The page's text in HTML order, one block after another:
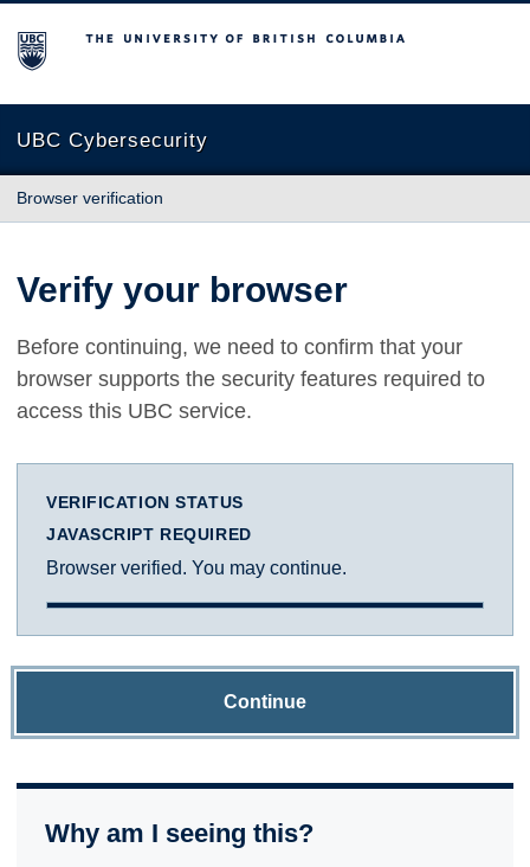
The University of British Columbia
UBC Cybersecurity
Browser verification
Verify your browser
Before continuing, we need to confirm that your
browser supports the security features required to
access this UBC service.
VERIFICATION STATUS
JAVASCRIPT REQUIRED
Browser verified. You may continue.
Continue
Why am I seeing this?